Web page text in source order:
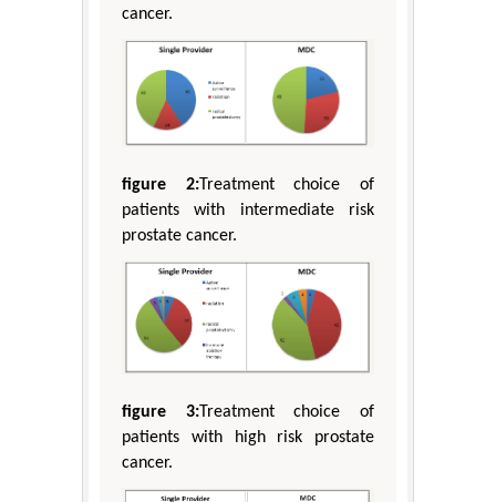
cancer.
figure 2:Treatment choice of
patients with intermediate risk
prostate cancer.
figure 3:Treatment choice of
patients with high risk prostate
cancer.